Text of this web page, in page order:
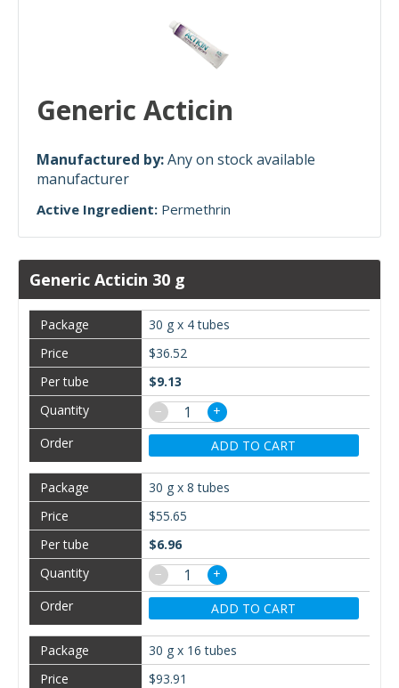
Generic Acticin
Manufactured by:Any on stock available
manufacturer
Active Ingredient: Permethrin
Generic Acticin 30 g
30 g x 4 tubes
$36.52
$9.13
−
+
ADD TO CART
30 g x 8 tubes
$55.65
$6.96
−
+
ADD TO CART
30 g x 16 tubes
$93.91